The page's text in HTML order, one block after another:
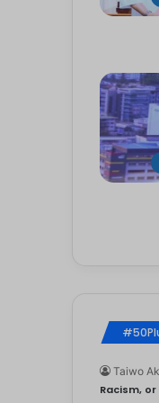
Taiwo
Racism,